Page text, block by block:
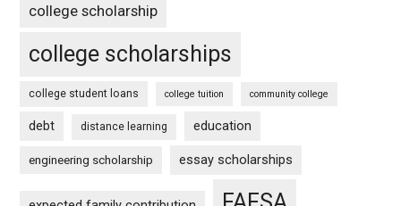
college scholarship
college scholarships
college student loans college tuition community college
debt distance learning education
engineering scholarship essay scholarships